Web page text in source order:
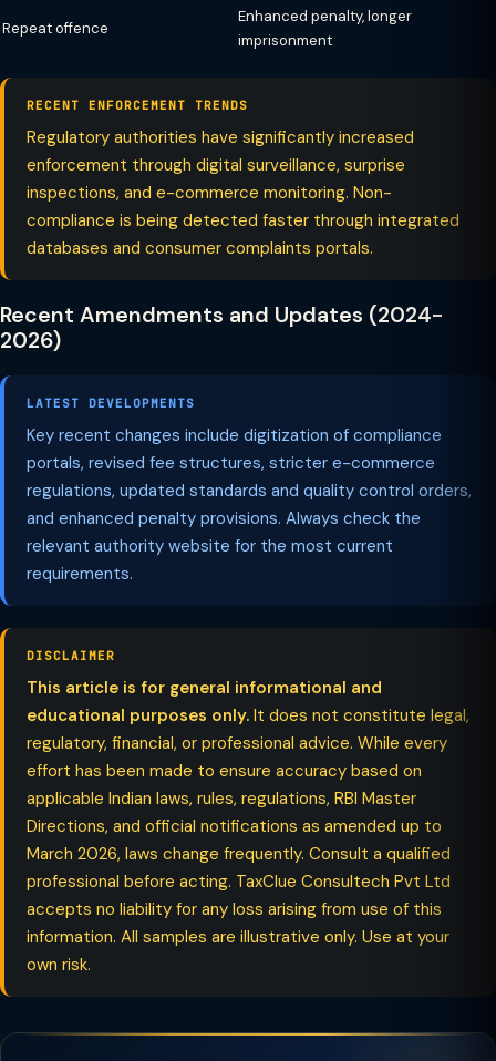
Repeat offence
Enhanced penalty, longer
imprisonment
RECENT ENFORCEMENT TRENDS
Regulatory authorities have significantly increased
enforcement through digital surveillance, surprise
inspections, and e-commerce monitoring. Non-
compliance is being detected faster through integrated
databases and consumer complaints portals.
Recent Amendments and Updates (2024-
2026)
LATEST DEVELOPMENTS
Key recent changes include digitization of compliance
portals, revised fee structures, stricter e-commerce
regulations, updated standards and quality control orders,
and enhanced penalty provisions. Always check the
relevant authority website for the most current
requirements.
DISCLAIMER
This article is for general informational and
educational purposes only. It does not constitute legal,
regulatory, financial, or professional advice. While every
effort has been made to ensure accuracy based on
applicable Indian laws, rules, regulations, RBI Master
Directions, and official notifications as amended up to
March 2026, laws change frequently. Consult a qualified
professional before acting. TaxClue Consultech Pvt Ltd
accepts no liability for any loss arising from use of this
information. All samples are illustrative only. Use at your
own risk.